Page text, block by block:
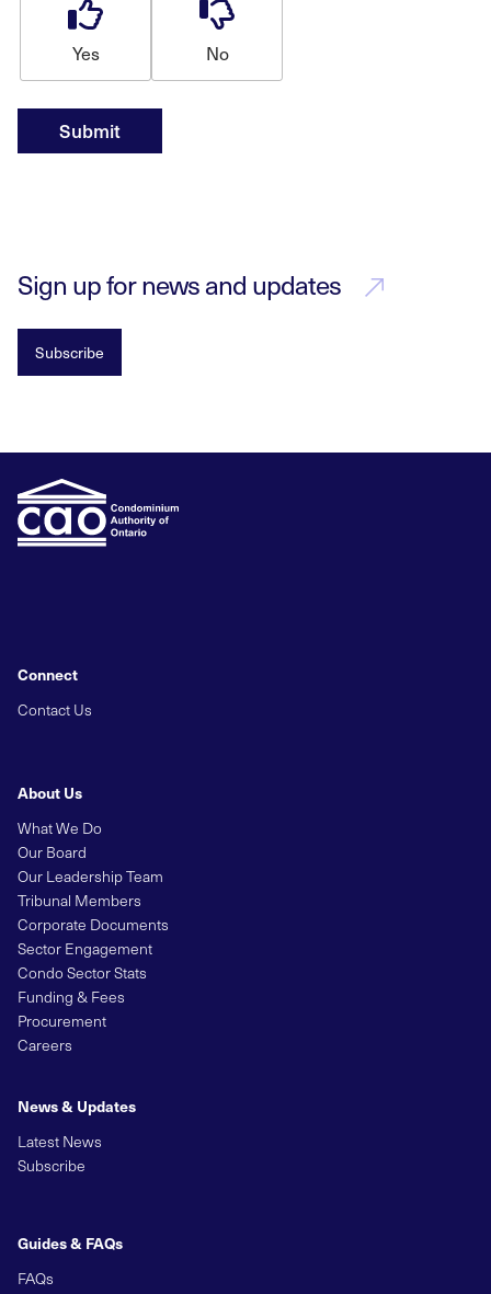
Yes No
Submit
Sign up for news and updates
Subscribe
About Us
What We Do
Our Board
Our Leadership Team
Tribunal Members
Corporate Documents
Sector Engagement
Condo Sector Stats
Funding & Fees
Procurement
Careers
News & Updates
Latest News
Subscribe
Guides & FAQs
FAQs
Connect
Contact Us